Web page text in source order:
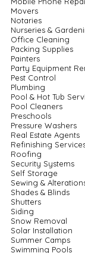
Movers
Notaries
Nurseries &
Office Cleaning
Packing Supplies
Painters
Party Equipment
Pest Control
Plumbing
Pool & Hot Tub
Pool Cleaners
Preschools
Pressure Washers
Real Estate Agents
Refinishing
Roofing
Security Systems
Self Storage
Sewing &
Shades & Blinds
Shutters
Siding
Snow Removal
Solar Installation
Summer Camps
Swimming Pools